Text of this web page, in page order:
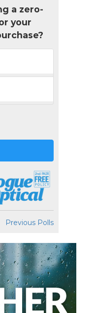
a zero-
your
Previous Polls